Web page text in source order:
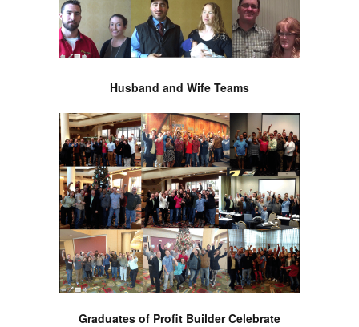
Husband and Wife Teams
Graduates of Profit Builder Celebrate